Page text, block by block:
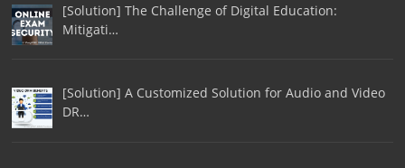
[Solution] The Challenge of Digital Education:
Mitigati…
[Solution] A Customized Solution for Audio and Video
DR…